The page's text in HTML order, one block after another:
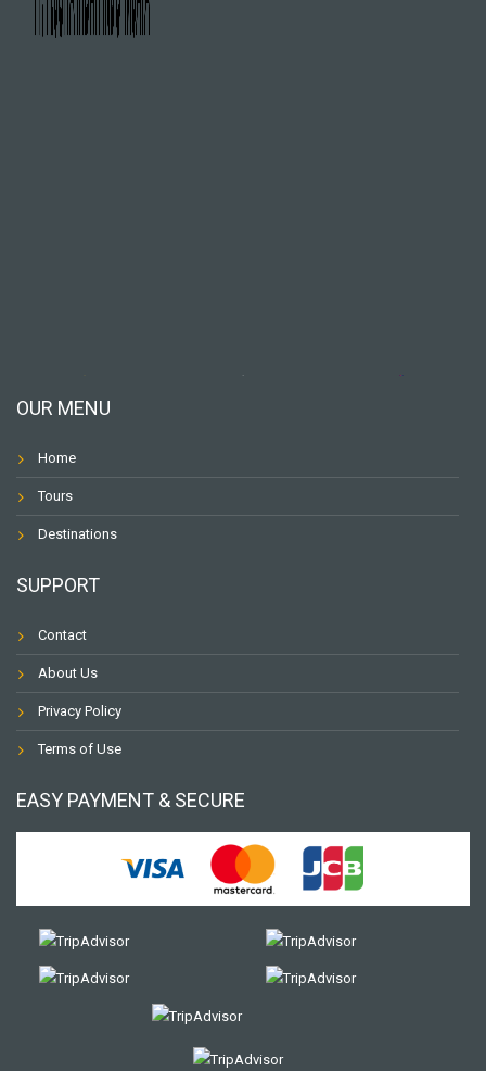
OUR MENU
Home
Tours
Destinations
SUPPORT
Contact
About Us
Privacy Policy
Terms of Use
EASY PAYMENT & SECURE